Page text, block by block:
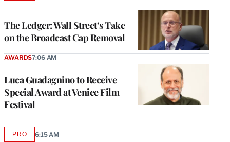
The Ledger: Wall Street’s Take
on the Broadcast Cap Removal
Luca Guadagnino to Receive
Special Award at Venice Film
Festival
AWARDS7:06 AM
PROAVAILABLE
6:15 AM